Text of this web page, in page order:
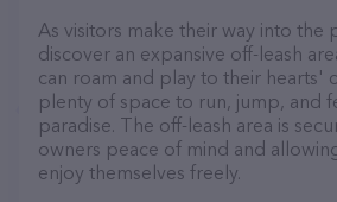
As visitors make their way into the
discover an expansive off-leash
can roam and play to their hearts'
plenty of space to run, jump, and
paradise. The off-leash area is
owners peace of mind and
enjoy themselves freely.